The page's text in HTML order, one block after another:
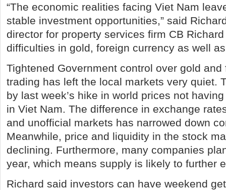
“The economic realities facing Viet Nam
stable investment opportunities,” said
director for property services firm CB
difficulties in gold, foreign currency as well
Tightened Government control over gold
trading has left the local markets very quiet.
by last week’s hike in world prices not
in Viet Nam. The difference in exchange
and unofficial markets has narrowed down
Meanwhile, price and liquidity in the stock
declining. Furthermore, many companies
year, which means supply is likely to further
Richard said investors can have weekend